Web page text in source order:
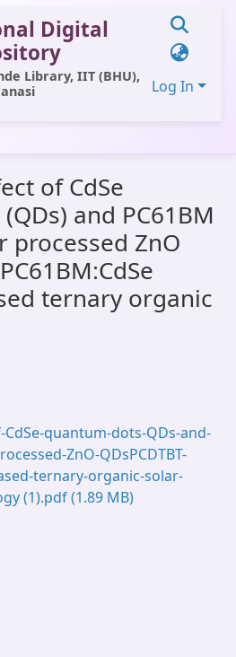
Digital
Library, IIT (BHU),
Log In
of CdSe
and PC61BM
processed ZnO
ternary organic
quantum-dots-QDs-and-
ZnO-QDsPCDTBT-
ternary-organic-solar-
(1).pdf(1.89 MB)